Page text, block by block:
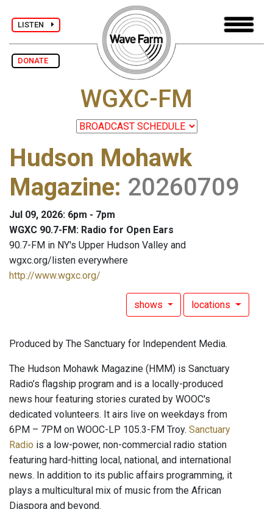
LISTEN
DONATE
WGXC-FM
Hudson Mohawk
Magazine: 20260709
Jul 09, 2026: 6pm - 7pm
WGXC 90.7-FM: Radio for Open Ears
90.7-FM in NY's Upper Hudson Valley and
wgxc.org/listen everywhere
http://www.wgxc.org/
shows locations
Produced by The Sanctuary for Independent Media.
The Hudson Mohawk Magazine (HMM) is Sanctuary
Radio’s flagship program and is a locally-produced
news hour featuring stories curated by WOOC's
dedicated volunteers. It airs live on weekdays from
6PM – 7PM on WOOC-LP 105.3-FM Troy. Sanctuary
Radio is a low-power, non-commercial radio station
featuring hard-hitting local, national, and international
news. In addition to its public affairs programming, it
plays a multicultural mix of music from the African
Diaspora and beyond.